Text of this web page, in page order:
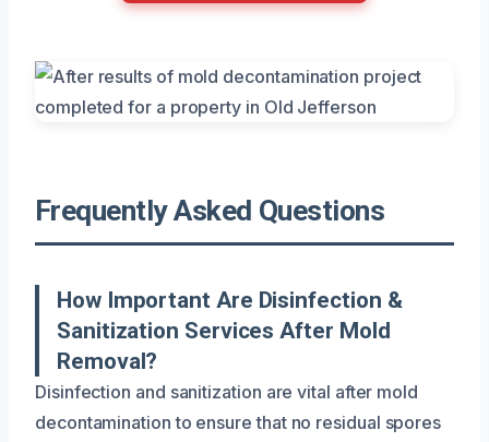
Frequently Asked Questions
How Important Are Disinfection &
Sanitization Services After Mold
Removal?
Disinfection and sanitization are vital after mold
decontamination to ensure that no residual spores